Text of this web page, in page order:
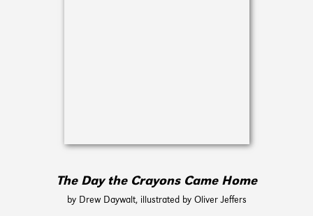
The Day the Crayons Came Home
by Drew Daywalt, illustrated by Oliver Jeffers